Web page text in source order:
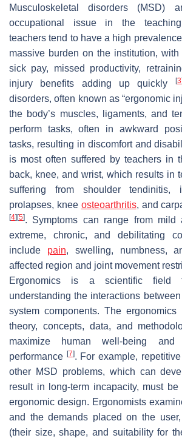
Musculoskeletal disorders (MSD)
occupational issue in the
teachers tend to have a high
massive burden on the institution,
sick pay, missed productivity,
injury benefits adding up quickly
[3]
disorders, often known as “ergonomic
the body’s muscles, ligaments, and
perform tasks, often in awkward
tasks, resulting in discomfort and
is most often suffered by teachers in
back, knee, and wrist, which results in
suffering from shoulder tendinitis,
prolapses, knee osteoarthritis, and
[4] [5]. Symptoms can range from mild
extreme, chronic, and debilitating
include pain, swelling, numbness,
affected region and joint movement
Ergonomics is a scientific field
understanding the interactions
system components. The ergonomics
theory, concepts, data, and
maximize human well-being and
performance [7]. For example,
other MSD problems, which can
result in long-term incapacity, must
ergonomic design. Ergonomists
and the demands placed on the
(their size, shape, and suitability for